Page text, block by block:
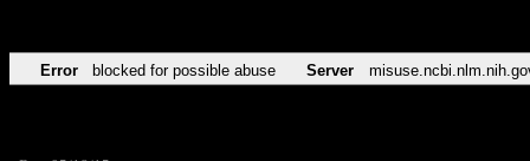
Error blocked for possible abuse Server